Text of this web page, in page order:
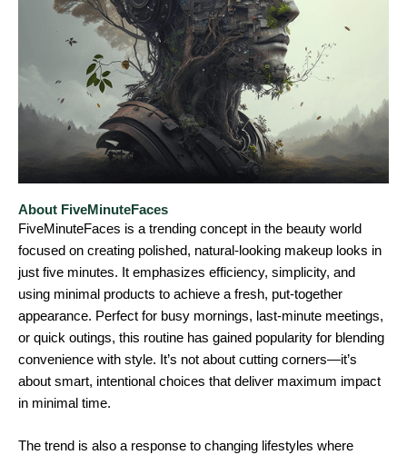
About FiveMinuteFaces
FiveMinuteFaces is a trending concept in the beauty world
focused on creating polished, natural-looking makeup looks in
just five minutes. It emphasizes efficiency, simplicity, and
using minimal products to achieve a fresh, put-together
appearance. Perfect for busy mornings, last-minute meetings,
or quick outings, this routine has gained popularity for blending
convenience with style. It’s not about cutting corners—it’s
about smart, intentional choices that deliver maximum impact
in minimal time.
The trend is also a response to changing lifestyles where